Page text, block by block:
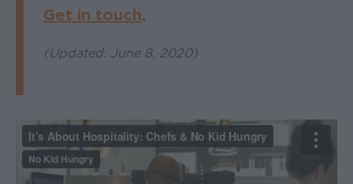
Get in touch.
(Updated: June 8, 2020)